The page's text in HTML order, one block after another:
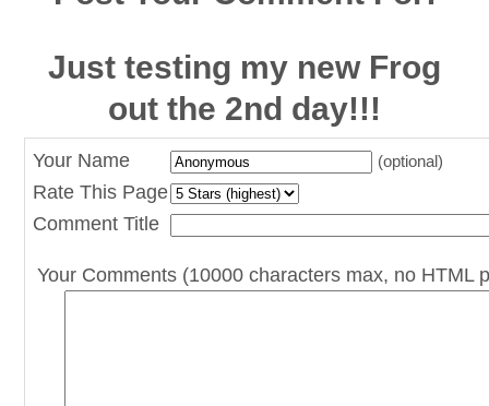
Just testing my new Frog
out the 2nd day!!!
Your Name (optional)
Rate This Page
Comment Title
Your Comments (10000 characters max, no HTML